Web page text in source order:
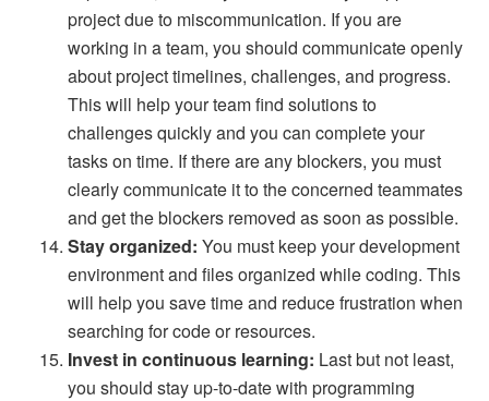
project due to miscommunication. If you are
working in a team, you should communicate openly
about project timelines, challenges, and progress.
This will help your team find solutions to
challenges quickly and you can complete your
tasks on time. If there are any blockers, you must
clearly communicate it to the concerned teammates
and get the blockers removed as soon as possible.
Stay organized: You must keep your development
environment and files organized while coding. This
will help you save time and reduce frustration when
searching for code or resources.
Invest in continuous learning: Last but not least,
you should stay up-to-date with programming